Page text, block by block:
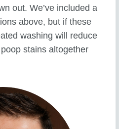
out. We’ve included a
above, but if these
washing will reduce
stains altogether